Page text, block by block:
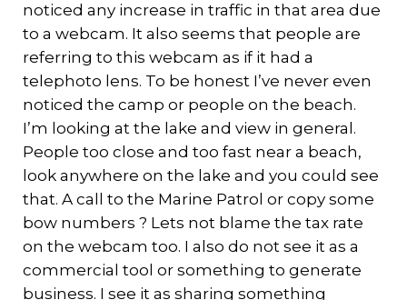
noticed any increase in traffic in that area due
to a webcam. It also seems that people are
referring to this webcam as if it had a
telephoto lens. To be honest I’ve never even
noticed the camp or people on the beach.
I’m looking at the lake and view in general.
People too close and too fast near a beach,
look anywhere on the lake and you could see
that. A call to the Marine Patrol or copy some
bow numbers ? Lets not blame the tax rate
on the webcam too. I also do not see it as a
commercial tool or something to generate
business. I see it as sharing something